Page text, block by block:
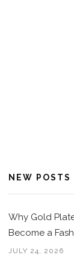
NEW POSTS
Why Gold
Become a
JULY 24, 2026